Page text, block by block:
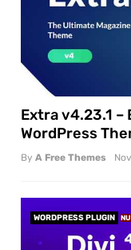
Extra v4.23.1
WordPress
By A Free Themes
WORDPRESS PLUGIN